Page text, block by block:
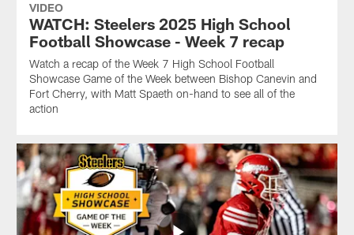
VIDEO
WATCH: Steelers 2025 High School
Football Showcase - Week 7 recap
Watch a recap of the Week 7 High School Football
Showcase Game of the Week between Bishop Canevin and
Fort Cherry, with Matt Spaeth on-hand to see all of the
action